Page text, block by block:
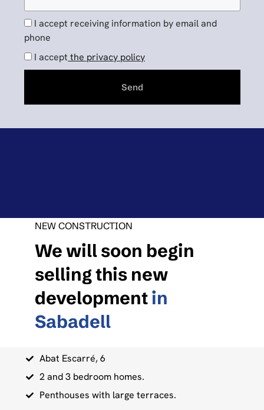
I accept receiving information by email and
phone
I accept the privacy policy
Send
NEW CONSTRUCTION
We will soon begin
selling this new
developmentin
Sabadell
Abat Escarré, 6
2 and 3 bedroom homes.
Penthouses with large terraces.